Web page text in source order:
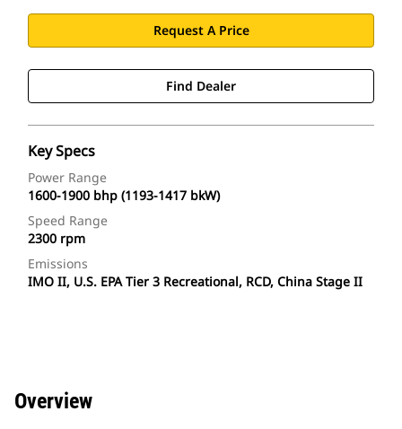
Request A Price
Find Dealer
Key Specs
Power Range
1600-1900 bhp (1193-1417 bkW)
Speed Range
2300 rpm
Emissions
IMO II, U.S. EPA Tier 3 Recreational, RCD, China Stage II
Overview